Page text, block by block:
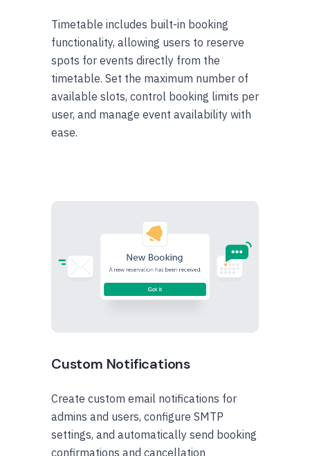
Timetable includes built-in booking
functionality, allowing users to reserve
spots for events directly from the
timetable. Set the maximum number of
available slots, control booking limits per
user, and manage event availability with
ease.
Custom Notifications
Create custom email notifications for
admins and users, configure SMTP
settings, and automatically send booking
confirmations and cancellation